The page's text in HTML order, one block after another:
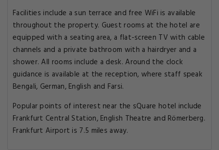
Facilities include a sun terrace and free WiFi is available
throughout the property. Guest rooms at the hotel are
equipped with a seating area, a flat-screen TV with cable
channels and a private bathroom with a hairdryer and a
shower. All rooms include a desk. Around the clock
guidance is available at the reception, where staff speak
Bengali, German, English and Farsi.
Popular points of interest near the sQuare hotel include
Frankfurt Central Station, English Theatre and Römerberg.
Frankfurt Airport is 7.5 miles away.